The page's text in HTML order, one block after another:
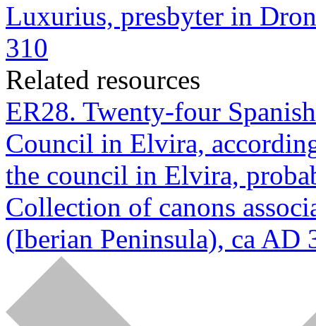
Luxurius, presbyter in
310
Related resources
ER28. Twenty-four
Council in Elvira,
the council in Elvira,
Collection of canons
(Iberian Peninsula), ca AD